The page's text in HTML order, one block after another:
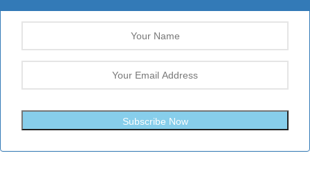
Subscribe Now